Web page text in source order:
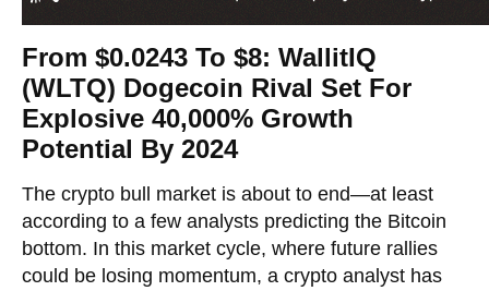
From $0.0243 To $8: WallitIQ
(WLTQ) Dogecoin Rival Set For
Explosive 40,000% Growth
Potential By 2024
The crypto bull market is about to end—at least
according to a few analysts predicting the Bitcoin
bottom. In this market cycle, where future rallies
could be losing momentum, a crypto analyst has